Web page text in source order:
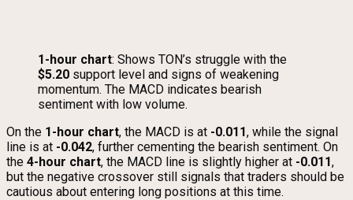
1-hour chart: Shows TON’s struggle with the
$5.20 support level and signs of weakening
momentum. The MACD indicates bearish
sentiment with low volume.
On the 1-hour chart, the MACD is at -0.011, while the signal
line is at -0.042, further cementing the bearish sentiment. On
the 4-hour chart, the MACD line is slightly higher at -0.011,
but the negative crossover still signals that traders should be
cautious about entering long positions at this time.